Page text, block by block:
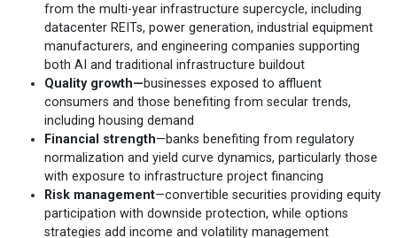
from the multi-year infrastructure supercycle, including
datacenter REITs, power generation, industrial equipment
manufacturers, and engineering companies supporting
both AI and traditional infrastructure buildout
Quality growth—businesses exposed to affluent
consumers and those benefiting from secular trends,
including housing demand
Financial strength—banks benefiting from regulatory
normalization and yield curve dynamics, particularly those
with exposure to infrastructure project financing
Risk management—convertible securities providing equity
participation with downside protection, while options
strategies add income and volatility management